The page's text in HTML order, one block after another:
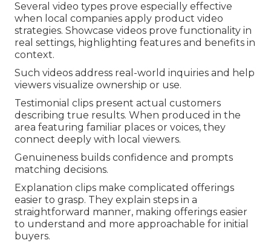
Several video types prove especially effective
when local companies apply product video
strategies. Showcase videos prove functionality in
real settings, highlighting features and benefits in
context.
Such videos address real-world inquiries and help
viewers visualize ownership or use.
Testimonial clips present actual customers
describing true results. When produced in the
area featuring familiar places or voices, they
connect deeply with local viewers.
Genuineness builds confidence and prompts
matching decisions.
Explanation clips make complicated offerings
easier to grasp. They explain steps in a
straightforward manner, making offerings easier
to understand and more approachable for initial
buyers.